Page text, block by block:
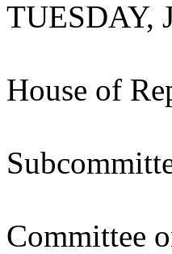
TUESDAY,
House of
Committee